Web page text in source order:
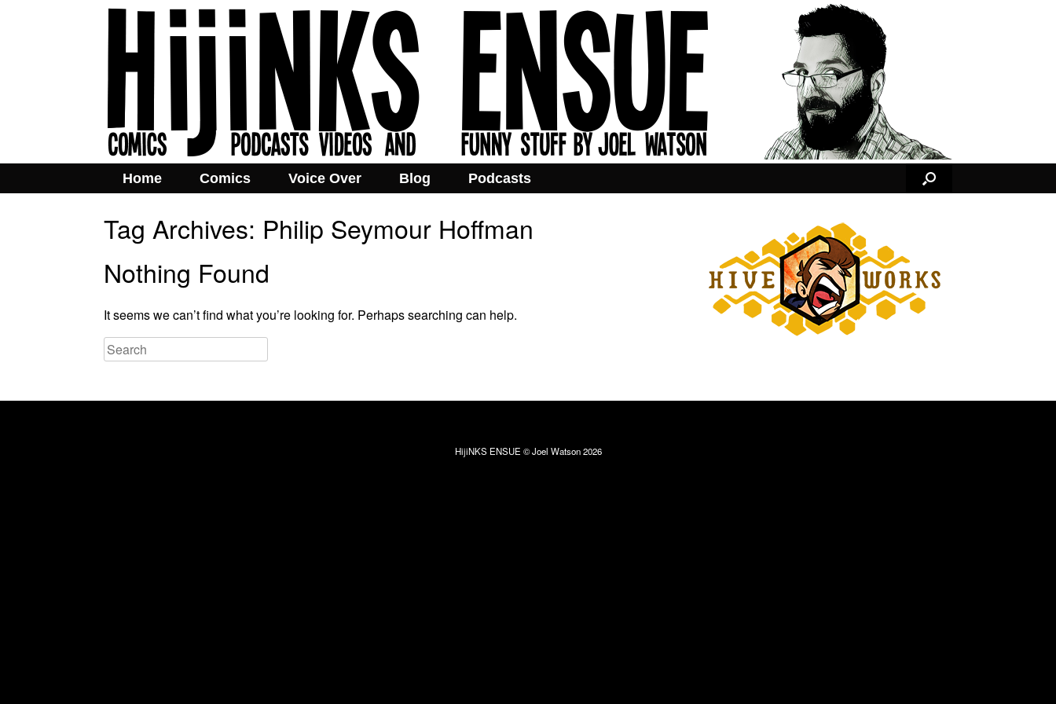
Home Comics Voice Over Blog Podcasts
Tag Archives: Philip Seymour Hoffman
Nothing Found
It seems we can’t find what you’re looking for. Perhaps searching can help.
HijiNKS ENSUE © Joel Watson 2026